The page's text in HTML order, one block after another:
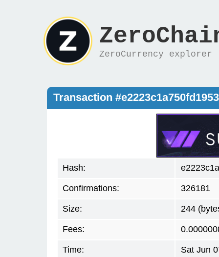
ZeroCurrency explorer
Transaction
Hash:
Confirmations: 326181
Size: 244
Fees:
Time: Sat Jun